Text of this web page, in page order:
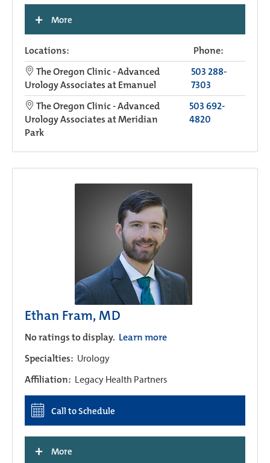
+ More
Locations:
Phone:
The Oregon Clinic - Advanced
Urology Associates at Emanuel
503 288-
7303
The Oregon Clinic - Advanced
Urology Associates at Meridian
Park
503 692-
4820
Ethan Fram, MD
No ratings to display. Learn more
Specialties: Urology
Affiliation: Legacy Health Partners
Call to Schedule
+ More